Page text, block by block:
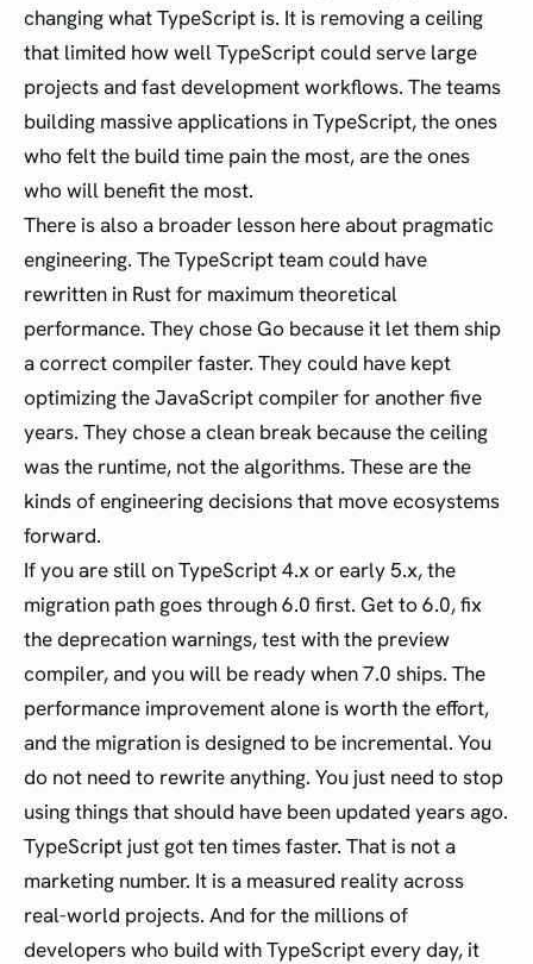
changing what TypeScript is. It is removing a ceiling
that limited how well TypeScript could serve large
projects and fast development workflows. The teams
building massive applications in TypeScript, the ones
who felt the build time pain the most, are the ones
who will benefit the most.
There is also a broader lesson here about pragmatic
engineering. The TypeScript team could have
rewritten in Rust for maximum theoretical
performance. They chose Go because it let them ship
a correct compiler faster. They could have kept
optimizing the JavaScript compiler for another five
years. They chose a clean break because the ceiling
was the runtime, not the algorithms. These are the
kinds of engineering decisions that move ecosystems
forward.
If you are still on TypeScript 4.x or early 5.x, the
migration path goes through 6.0 first. Get to 6.0, fix
the deprecation warnings, test with the preview
compiler, and you will be ready when 7.0 ships. The
performance improvement alone is worth the effort,
and the migration is designed to be incremental. You
do not need to rewrite anything. You just need to stop
using things that should have been updated years ago.
TypeScript just got ten times faster. That is not a
marketing number. It is a measured reality across
real-world projects. And for the millions of
developers who build with TypeScript every day, it